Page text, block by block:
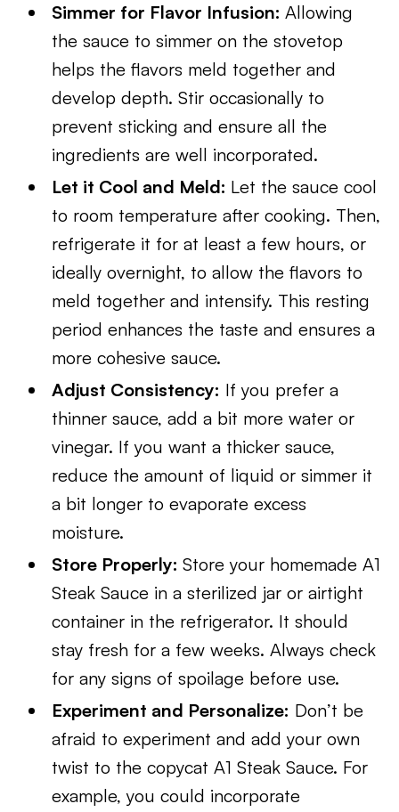
Simmer for Flavor Infusion:Allowing
the sauce to simmer on the stovetop
helps the flavors meld together and
develop depth. Stir occasionally to
prevent sticking and ensure all the
ingredients are well incorporated.
Let it Cool and Meld: Let the sauce cool
to room temperature after cooking. Then,
refrigerate it for at least a few hours, or
ideally overnight, to allow the flavors to
meld together and intensify. This resting
period enhances the taste and ensures a
more cohesive sauce.
Adjust Consistency: If you prefer a
thinner sauce, add a bit more water or
vinegar. If you want a thicker sauce,
reduce the amount of liquid or simmer it
a bit longer to evaporate excess
moisture.
Store Properly:Store your homemade A1
Steak Sauce in a sterilized jar or airtight
container in the refrigerator. It should
stay fresh for a few weeks. Always check
for any signs of spoilage before use.
Experiment and Personalize: Don’t be
afraid to experiment and add your own
twist to the copycat A1 Steak Sauce. For
example, you could incorporate